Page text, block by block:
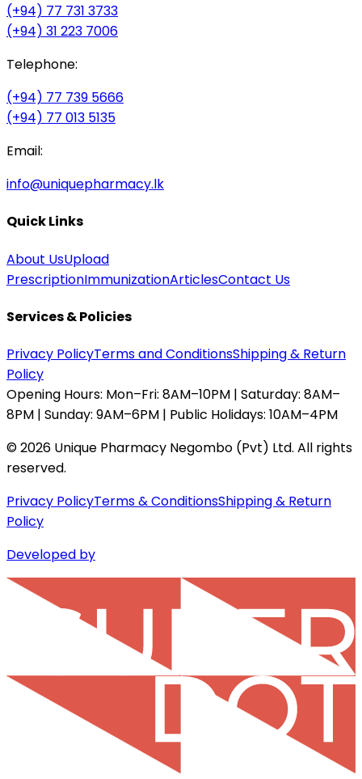
(+94) 77 731 3733
(+94) 31 223 7006
Telephone:
(+94) 77 739 5666
(+94) 77 013 5135
Email:
info@uniquepharmacy.lk
Quick Links
About UsUpload
PrescriptionImmunizationArticlesContact Us
Services & Policies
Privacy PolicyTerms and ConditionsShipping & Return
Policy
Opening Hours: Mon–Fri: 8AM–10PM | Saturday: 8AM–
8PM | Sunday: 9AM–6PM | Public Holidays: 10AM–4PM
©2026 Unique Pharmacy Negombo (Pvt) Ltd. All rights
reserved.
Privacy PolicyTerms & ConditionsShipping & Return
Policy
Developed by